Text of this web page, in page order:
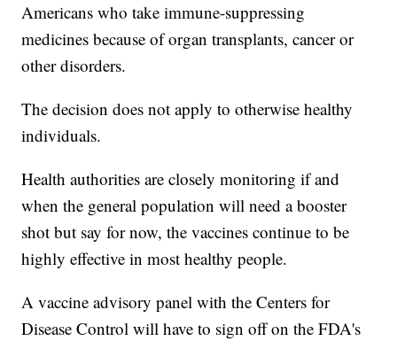
Americans who take immune-suppressing
medicines because of organ transplants, cancer or
other disorders.
The decision does not apply to otherwise healthy
individuals.
Health authorities are closely monitoring if and
when the general population will need a booster
shot but say for now, the vaccines continue to be
highly effective in most healthy people.
A vaccine advisory panel with the Centers for
Disease Control will have to sign off on the FDA's